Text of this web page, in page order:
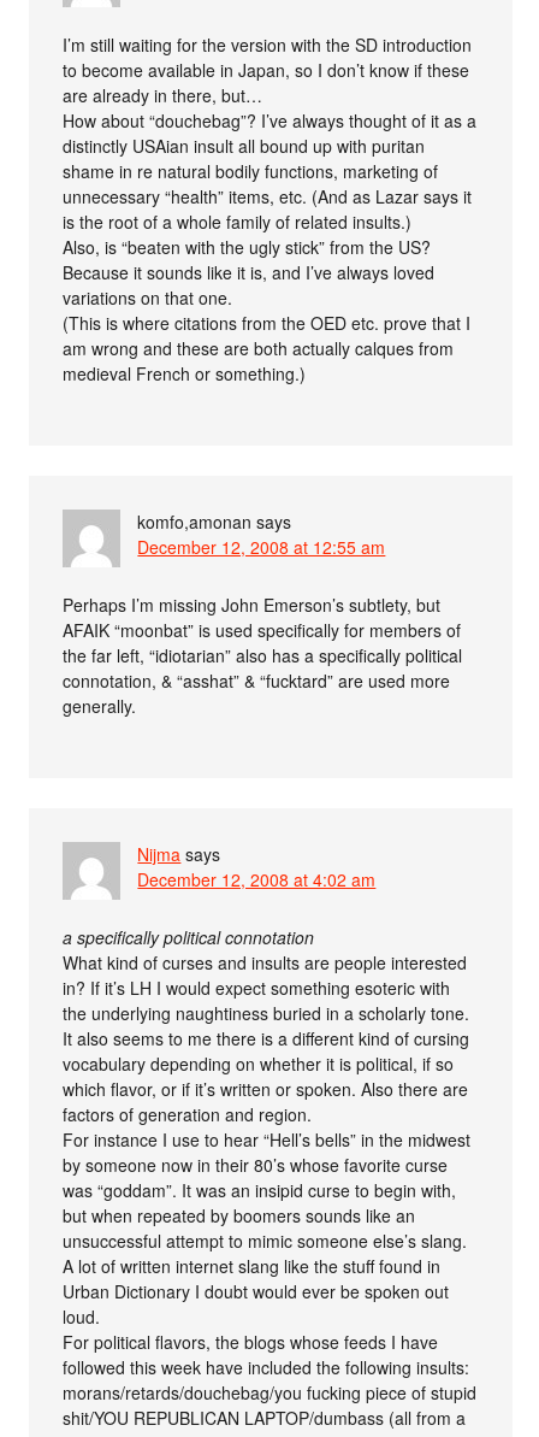
I’m still waiting for the version with the SD introduction
to become available in Japan, so I don’t know if these
are already in there, but…
How about “douchebag”? I’ve always thought of it as a
distinctly USAian insult all bound up with puritan
shame in re natural bodily functions, marketing of
unnecessary “health” items, etc. (And as Lazar says it
is the root of a whole family of related insults.)
Also, is “beaten with the ugly stick” from the US?
Because it sounds like it is, and I’ve always loved
variations on that one.
(This is where citations from the OED etc. prove that I
am wrong and these are both actually calques from
medieval French or something.)
komfo,amonan says
December 12, 2008 at 12:55 am
Perhaps I’m missing John Emerson’s subtlety, but
AFAIK “moonbat” is used specifically for members of
the far left, “idiotarian” also has a specifically political
connotation, & “asshat” & “fucktard” are used more
generally.
Nijma says
December 12, 2008 at 4:02 am
a specifically political connotation
What kind of curses and insults are people interested
in? If it’s LH I would expect something esoteric with
the underlying naughtiness buried in a scholarly tone.
It also seems to me there is a different kind of cursing
vocabulary depending on whether it is political, if so
which flavor, or if it’s written or spoken. Also there are
factors of generation and region.
For instance I use to hear “Hell’s bells” in the midwest
by someone now in their 80’s whose favorite curse
was “goddam”. It was an insipid curse to begin with,
but when repeated by boomers sounds like an
unsuccessful attempt to mimic someone else’s slang.
A lot of written internet slang like the stuff found in
Urban Dictionary I doubt would ever be spoken out
loud.
For political flavors, the blogs whose feeds I have
followed this week have included the following insults:
morans/retards/douchebag/you fucking piece of stupid
shit/YOU REPUBLICAN LAPTOP/dumbass (all from a